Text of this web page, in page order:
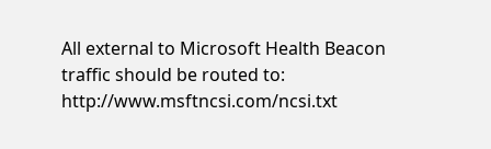
All external to Microsoft Health Beacon
traffic should be routed to:
http://www.msftncsi.com/ncsi.txt